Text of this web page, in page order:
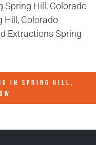
Spring Hill, Colorado
Hill, Colorado
Extractions Spring
IN SPRING HILL,